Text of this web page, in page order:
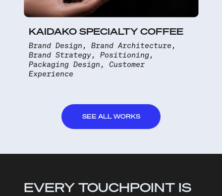
KAIDAKO SPECIALTY COFFEE
Brand Design, Brand Architecture,
Brand Strategy, Positioning,
Packaging Design, Customer
Experience
SEE ALL WORKS
EVERY TOUCHPOINT IS